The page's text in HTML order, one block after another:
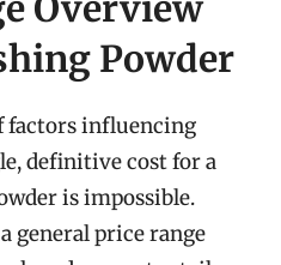
Powder
factors influencing
definitive cost for a
is impossible.
general price range